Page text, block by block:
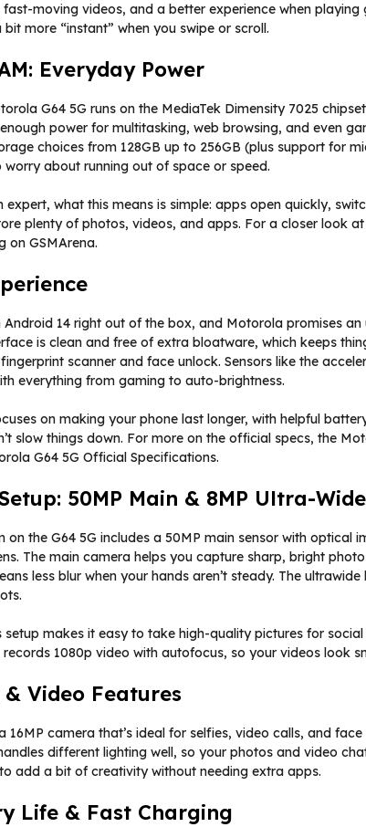
moving videos, and a better experience when playing
more “instant” when you swipe or scroll.
Everyday Power
G64 5G runs on the MediaTek Dimensity 7025
power for multitasking, web browsing, and even
choices from 128GB up to 256GB (plus support for
worry about running out of space or speed.
expert, what this means is simple: apps open quickly,
plenty of photos, videos, and apps. For a closer look
on GSMArena.
Android 14 right out of the box, and Motorola promises
is clean and free of extra bloatware, which keeps
scanner and face unlock. Sensors like the
everything from gaming to auto-brightness.
on making your phone last longer, with helpful
slow things down. For more on the official specs, the
G64 5G Official Specifications.
50MP Main & 8MP Ultra-Wide
on the G64 5G includes a 50MP main sensor with optical
The main camera helps you capture sharp, bright
less blur when your hands aren’t steady. The
setup makes it easy to take high-quality pictures for
1080p video with autofocus, so your videos look
Video Features
16MP camera that’s ideal for selfies, video calls, and
different lighting well, so your photos and video
add a bit of creativity without needing extra apps.
Life & Fast Charging